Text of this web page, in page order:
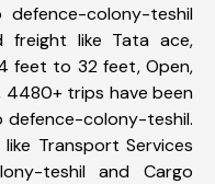
colony-teshil
freight like Tata ace,
feet to 32 feet, Open,
4480+ trips have been
colony-teshil.
Transport Services
teshil and Cargo